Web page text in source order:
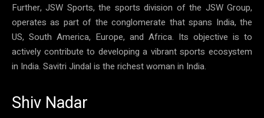
Further, JSW Sports, the sports division of the JSW Group,
operates as part of the conglomerate that spans India, the
US, South America, Europe, and Africa. Its objective is to
actively contribute to developing a vibrant sports ecosystem
in India. Savitri Jindal is the richest woman in India.
Shiv Nadar